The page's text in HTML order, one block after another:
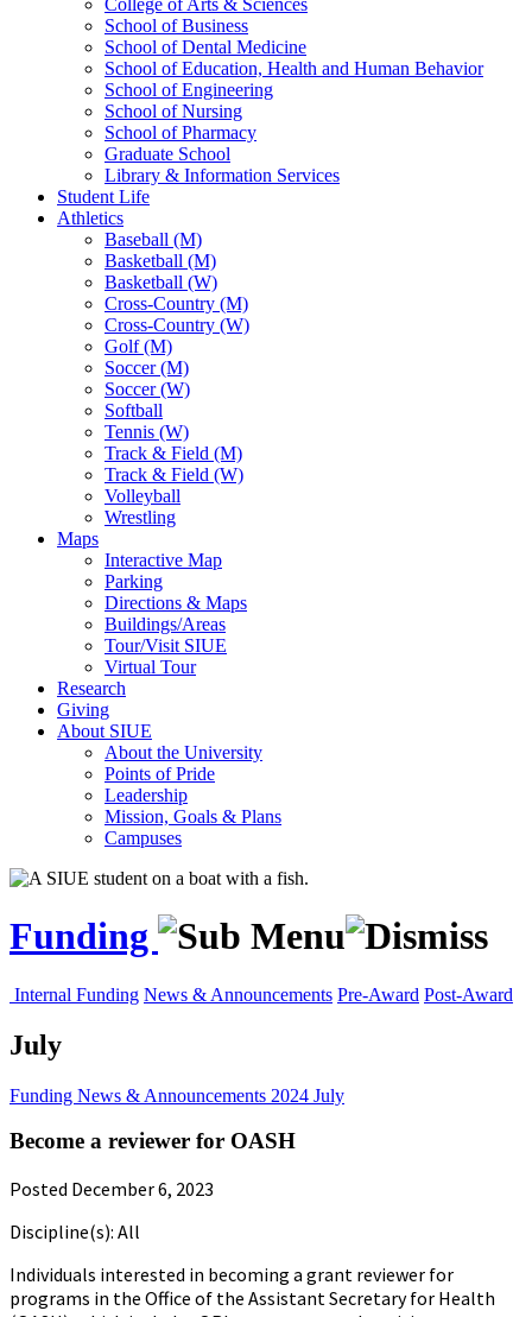
College of Arts & Sciences
School of Business
School of Dental Medicine
School of Education, Health and Human Behavior
School of Engineering
School of Nursing
School of Pharmacy
Graduate School
Library & Information Services
Student Life
Athletics
Baseball (M)
Basketball (M)
Basketball (W)
Cross-Country (M)
Cross-Country (W)
Golf (M)
Soccer (M)
Soccer (W)
Softball
Tennis (W)
Track & Field (M)
Track & Field (W)
Volleyball
Wrestling
Maps
Interactive Map
Parking
Directions & Maps
Buildings/Areas
Tour/Visit SIUE
Virtual Tour
Research
Giving
About SIUE
About the University
Points of Pride
Leadership
Mission, Goals & Plans
Campuses
Funding
Internal Funding News & Announcements Pre-Award Post-Award
July
Funding News & Announcements 2024 July
Become a reviewer for OASH
Posted December 6, 2023
Discipline(s): All
Individuals interested in becoming a grant reviewer for
programs in the Office of the Assistant Secretary for Health